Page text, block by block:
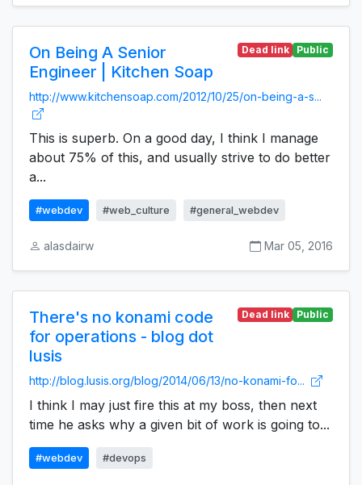
On Being A Senior
Engineer | Kitchen Soap
Dead link Public
http://www.kitchensoap.com/2012/10/25/on-being-a-s...
This is superb. On a good day, I think I manage
about 75% of this, and usually strive to do better
a...
#webdev #web_culture #general_webdev
alasdairw Mar 05, 2016
There's no konami code
for operations - blog dot
lusis
Dead link Public
http://blog.lusis.org/blog/2014/06/13/no-konami-fo...
I think I may just fire this at my boss, then next
time he asks why a given bit of work is going to...
#webdev #devops